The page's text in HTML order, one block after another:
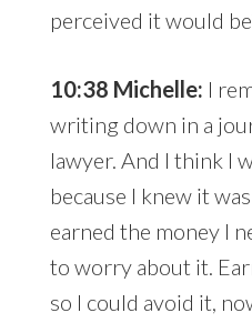
perceived it would
10:38 Michelle: I
writing down in a
lawyer. And I think I
because I knew it
earned the money I
to worry about it.
so I could avoid it,